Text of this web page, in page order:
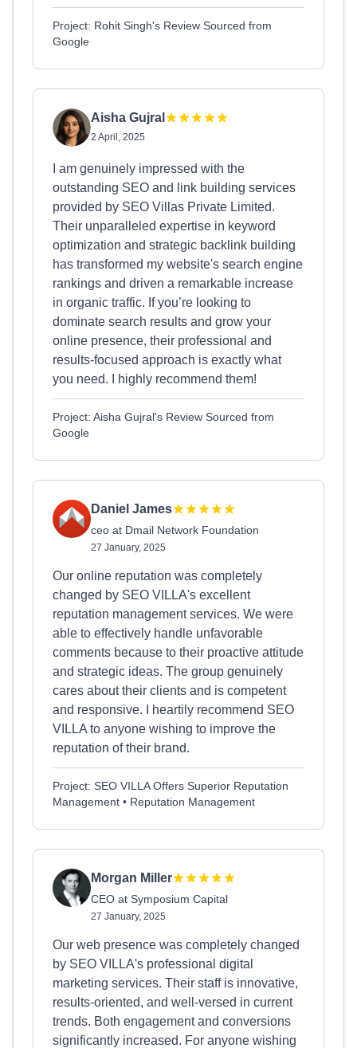
Project: Rohit Singh's Review Sourced from
Google
Aisha Gujral
2 April, 2025
I am genuinely impressed with the
outstanding SEO and link building services
provided by SEO Villas Private Limited.
Their unparalleled expertise in keyword
optimization and strategic backlink building
has transformed my website's search engine
rankings and driven a remarkable increase
in organic traffic. If you’re looking to
dominate search results and grow your
online presence, their professional and
results-focused approach is exactly what
you need. I highly recommend them!
Project: Aisha Gujral's Review Sourced from
Google
Daniel James
ceo at Dmail Network Foundation
27 January, 2025
Our online reputation was completely
changed by SEO VILLA's excellent
reputation management services. We were
able to effectively handle unfavorable
comments because to their proactive attitude
and strategic ideas. The group genuinely
cares about their clients and is competent
and responsive. I heartily recommend SEO
VILLA to anyone wishing to improve the
reputation of their brand.
Project: SEO VILLA Offers Superior Reputation
Management • Reputation Management
Morgan Miller
CEO at Symposium Capital
27 January, 2025
Our web presence was completely changed
by SEO VILLA's professional digital
marketing services. Their staff is innovative,
results-oriented, and well-versed in current
trends. Both engagement and conversions
significantly increased. For anyone wishing